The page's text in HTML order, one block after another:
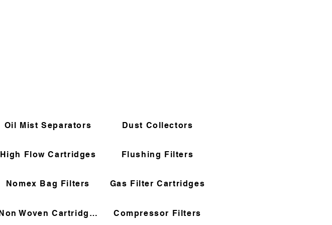
Oil Mist Separators Dust Collectors
High Flow Cartridges Flushing Filters
Nomex Bag Filters Gas Filter Cartridges
Non Woven Cartridges Compressor Filters